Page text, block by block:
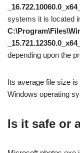
systems it is located
depending upon the
Its average file size
Windows operating
Is it safe or